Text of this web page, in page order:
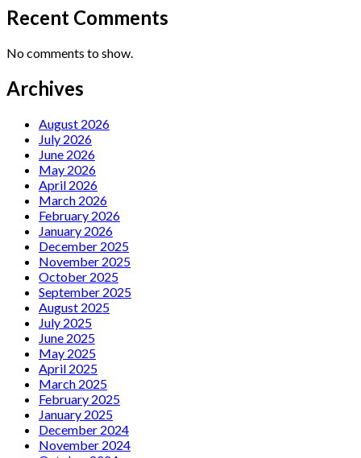
Recent Comments
No comments to show.
Archives
August 2026
July 2026
June 2026
May 2026
April 2026
March 2026
February 2026
January 2026
December 2025
November 2025
October 2025
September 2025
August 2025
July 2025
June 2025
May 2025
April 2025
March 2025
February 2025
January 2025
December 2024
November 2024